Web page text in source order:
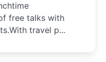
free talks with
travel p...